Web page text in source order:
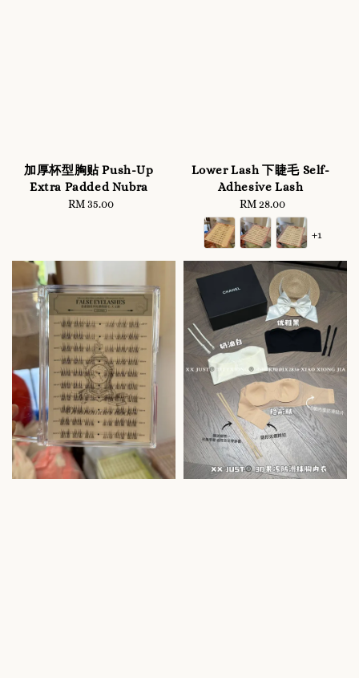
加厚杯型胸贴 Push-Up
Extra Padded Nubra
Regular
RM 35.00
Lower Lash 下睫毛 Self-
Adhesive Lash
Regular
price
RM 28.00
+1